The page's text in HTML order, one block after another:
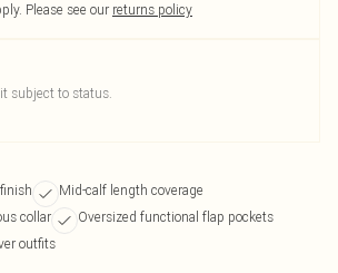
Please see our returns policy
subject to status.
Mid-calf length coverage
collar
Oversized functional flap pockets
outfits